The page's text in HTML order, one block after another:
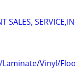
SALES,
Vinyl/